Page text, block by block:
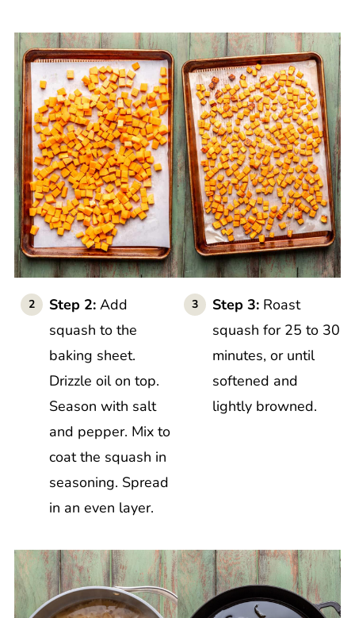
Step 2: Add
squash to the
baking sheet.
Drizzle oil on top.
Season with salt
and pepper. Mix to
coat the squash in
seasoning. Spread
in an even layer.
Step 3: Roast
squash for 25 to 30
minutes, or until
softened and
lightly browned.